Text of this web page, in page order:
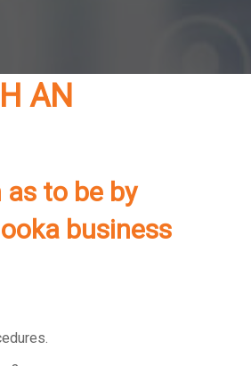
AN
to be by
business